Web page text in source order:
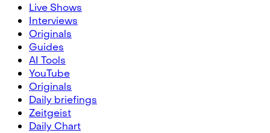
Live Shows
Interviews
Originals
Guides
AI Tools
YouTube
Originals
Daily briefings
Zeitgeist
Daily Chart